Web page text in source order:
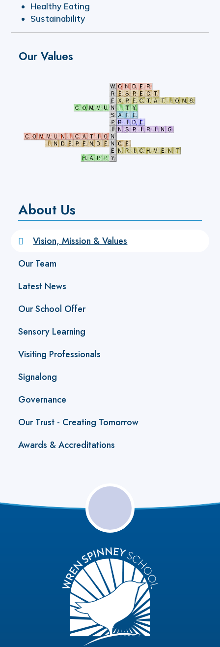
Healthy Eating
Sustainability
Our Values
About Us
Vision, Mission & Values
Our Team
Latest News
Our School Offer
Sensory Learning
Visiting Professionals
Signalong
Governance
Our Trust - Creating Tomorrow
Awards & Accreditations